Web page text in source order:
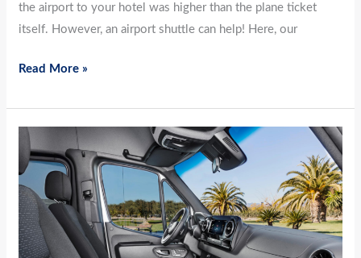
the airport to your hotel was higher than the plane ticket
itself. However, an airport shuttle can help! Here, our
Read More »
Advantages
of
Airport
Transfer
Services